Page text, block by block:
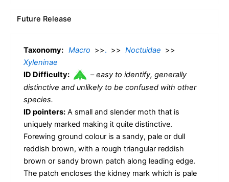
Future Release
Taxonomy: Macro >>. >> Noctuidae >>
Xyleninae
ID Difficulty:
–easy to identify, generally
distinctive and unlikely to be confused with other
species.
ID pointers: A small and slender moth that is
uniquely marked making it quite distinctive.
Forewing ground colour is a sandy, pale or dull
reddish brown, with a rough triangular reddish
brown or sandy brown patch along leading edge.
The patch encloses the kidney mark which is pale